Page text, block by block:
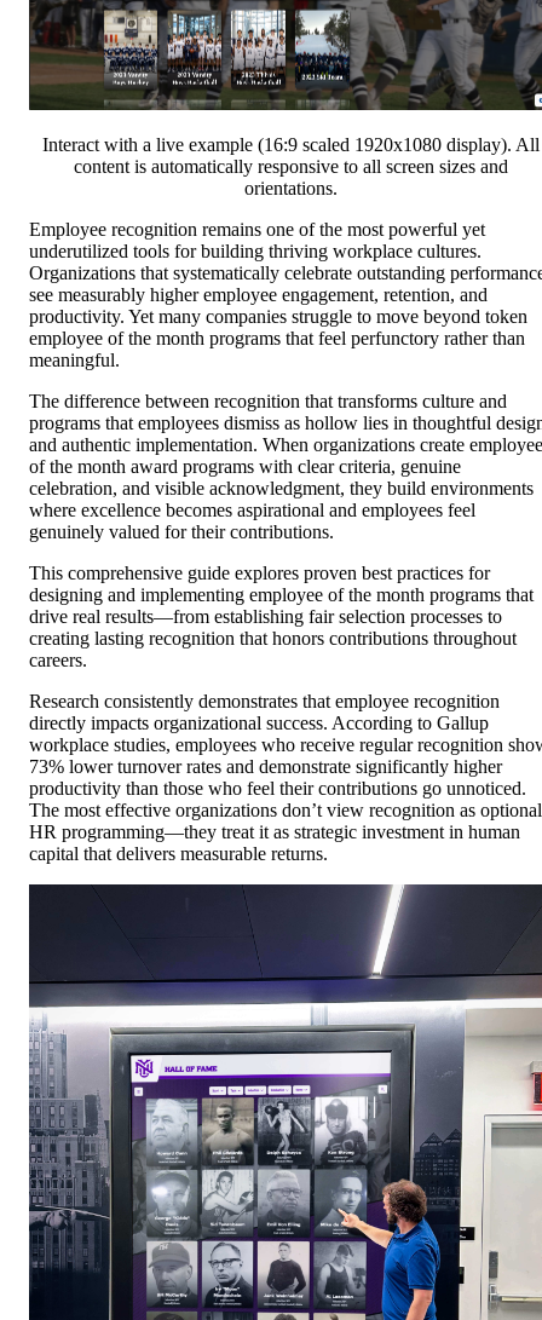
Interact with a live example (16:9 scaled 1920x1080 display). All
content is automatically responsive to all screen sizes and
orientations.
Employee recognition remains one of the most powerful yet
underutilized tools for building thriving workplace cultures.
Organizations that systematically celebrate outstanding
see measurably higher employee engagement, retention, and
productivity. Yet many companies struggle to move beyond token
employee of the month programs that feel perfunctory rather than
meaningful.
The difference between recognition that transforms culture and
programs that employees dismiss as hollow lies in thoughtful
and authentic implementation. When organizations create employee
of the month award programs with clear criteria, genuine
celebration, and visible acknowledgment, they build environments
where excellence becomes aspirational and employees feel
genuinely valued for their contributions.
This comprehensive guide explores proven best practices for
designing and implementing employee of the month programs that
drive real results—from establishing fair selection processes to
creating lasting recognition that honors contributions throughout
careers.
Research consistently demonstrates that employee recognition
directly impacts organizational success. According to Gallup
workplace studies, employees who receive regular recognition
73% lower turnover rates and demonstrate significantly higher
productivity than those who feel their contributions go unnoticed.
The most effective organizations don’t view recognition as optional
HR programming—they treat it as strategic investment in human
capital that delivers measurable returns.